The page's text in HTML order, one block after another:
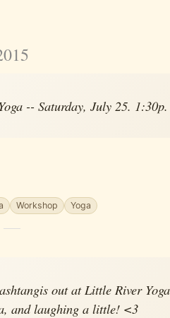
-- Saturday, July 25. 1:30p.
Workshop Yoga
out at Little River
and laughing a little! <3